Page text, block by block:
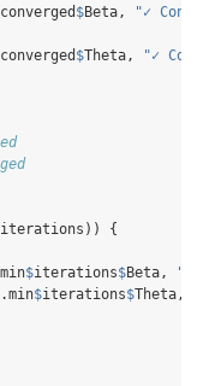
converged $Beta,
"✓
converged $Theta,
"✓
iterations)) {
$iterations$Beta, "
$iterations$Theta,